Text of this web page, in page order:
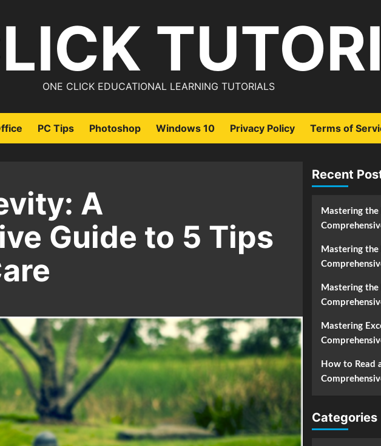
ONE CLICK EDUCATIONAL LEARNING TUTORIALS
PC Tips Photoshop Windows 10 Privacy Policy Terms of
A
Guide to 5 Tips
Recent
Mastering the
Mastering the
Mastering the
Mastering
How to Read
Categories